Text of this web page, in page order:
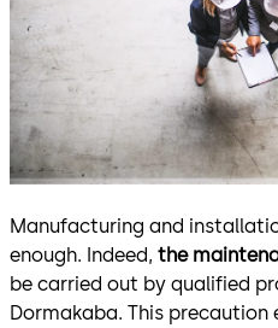
Manufacturing and
enough. Indeed, the
be carried out by qualified
Dormakaba. This precaution